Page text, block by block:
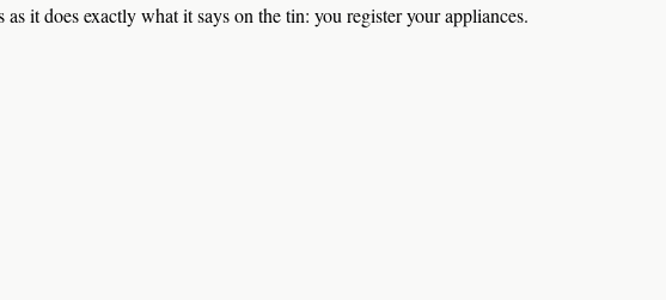
as it does exactly what it says on the tin: you register your appliances.